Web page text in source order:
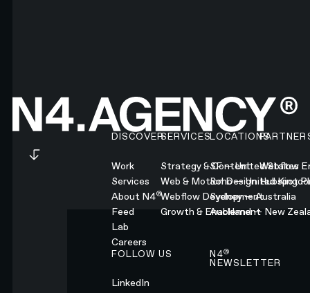
Footer
DISCOVER
Work
Services
About N4®
Feed
Lab
Careers
SERVICES
Strategy & Content
Web & Motion Design
Webflow Development
Growth & Enablement
LOCATIONS
SF — United States
Soho — United
Sydney — Australia
Auckland — New
Webflow
Hubspot
FOLLOW US
LinkedIn
N4®
NEWSLETTER